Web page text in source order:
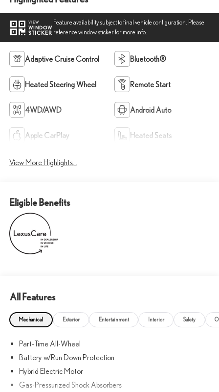
VIEW
WINDOW
STICKER
Feature availability subject to final vehicle configuration. Please
reference window sticker for more info.
Adaptive Cruise Control Bluetooth®
Heated Steering Wheel Remote Start
4WD/AWD Android Auto
Apple CarPlay Heated Seats
View More Highlights...
Eligible Benefits
All Features
Mechanical Exterior Entertainment Interior Safety
Part-Time All-Wheel
Battery w/Run Down Protection
Hybrid Electric Motor
Gas-Pressurized Shock Absorbers